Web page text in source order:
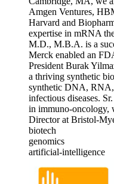
Amgen Ventures,
Harvard and
expertise in mRNA
M.D., M.B.A. is a
Merck enabled an
President Burak
a thriving synthetic
synthetic DNA, RNA,
infectious diseases.
in immuno-oncology,
Director at Bristol-
biotech
genomics
artificial-intelligence